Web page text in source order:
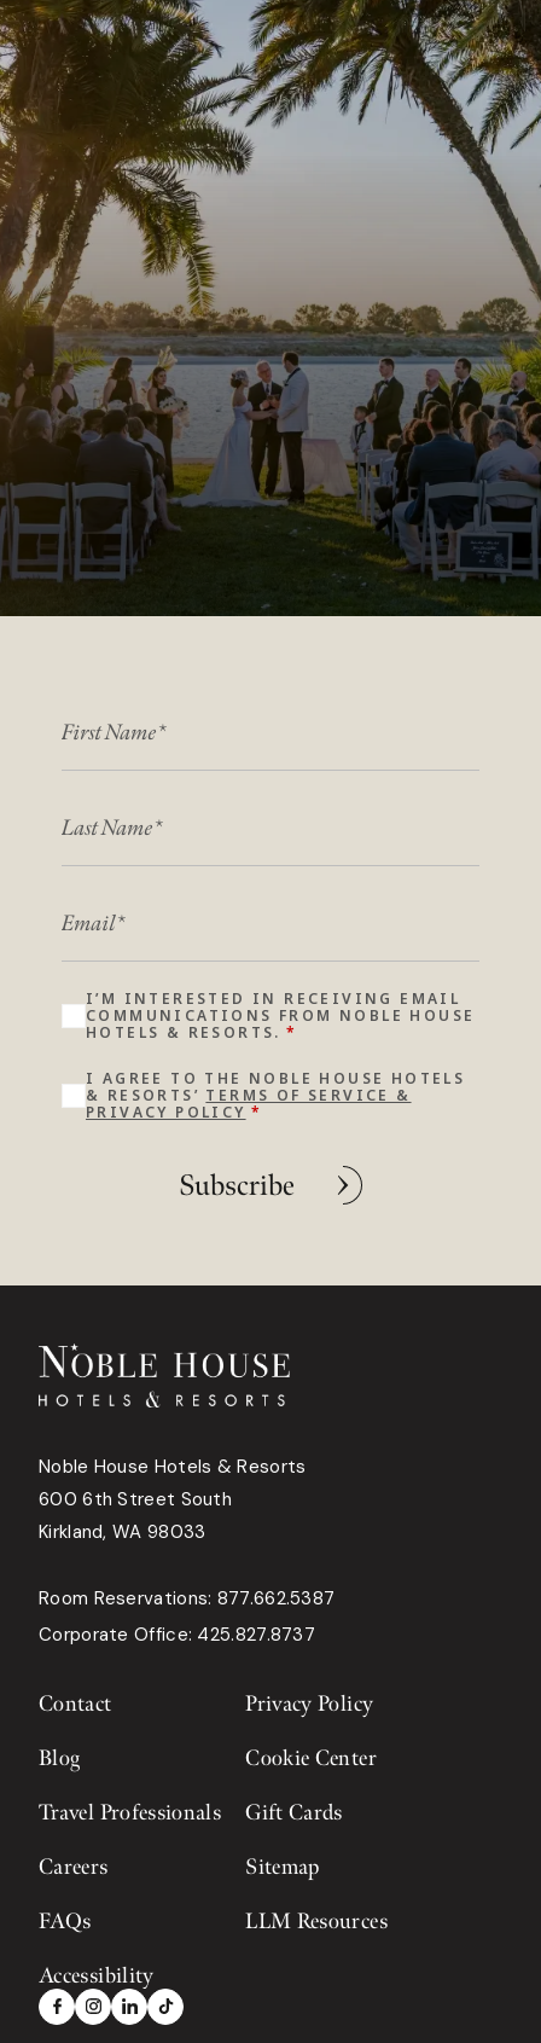
I’M INTERESTED IN RECEIVING EMAIL
COMMUNICATIONS FROM NOBLE HOUSE
HOTELS & RESORTS. *
I AGREE TO THE NOBLE HOUSE HOTELS
& RESORTS’ TERMS OF SERVICE &
PRIVACY POLICY *
Subscribe
Noble House Hotels & Resorts
600 6th Street South
Kirkland, WA 98033
Room Reservations: 877.662.5387
Corporate Office: 425.827.8737
Contact
Blog
Travel Professionals
Careers
FAQs
Accessibility
Privacy Policy
Cookie Center
Gift Cards
Sitemap
LLM Resources